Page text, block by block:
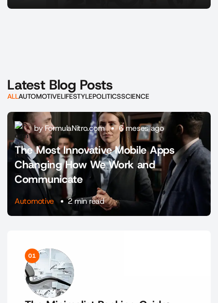
Latest Blog Posts
ALLAUTOMOTIVELIFESTYLEPOLITICSSCIENCE
by FormulaNitro.com 6 meses ago
The Most Innovative Mobile Apps
Changing How We Work and
Communicate
Automotive 2 min read
01